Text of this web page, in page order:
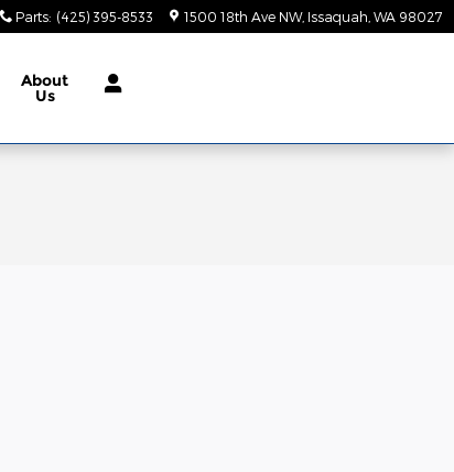
Parts: (425) 395-8533 1500 18th Ave NW Issaquah WA 98027
About
Us